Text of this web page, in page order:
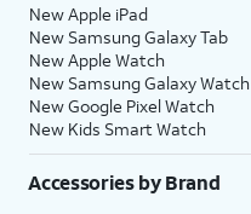
New Apple iPad
New Samsung Galaxy Tab
New Apple Watch
New Samsung Galaxy Watch
New Google Pixel Watch
New Kids Smart Watch
Accessories by Brand